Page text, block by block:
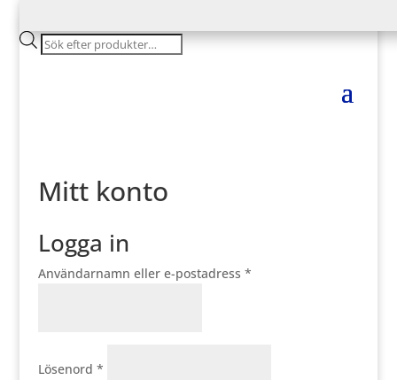
Products
search
Mitt konto
Logga in
Användarnamn eller e-postadress *Obligatoriskt
Lösenord *